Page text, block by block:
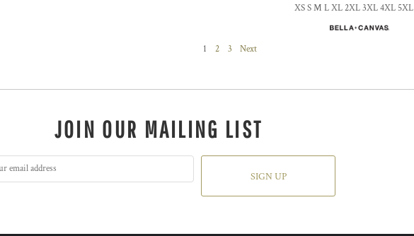
XS S M L XL 2XL 3XL 4XL 5XL
1 2 3 Next
JOIN OUR MAILING LIST
SIGN UP